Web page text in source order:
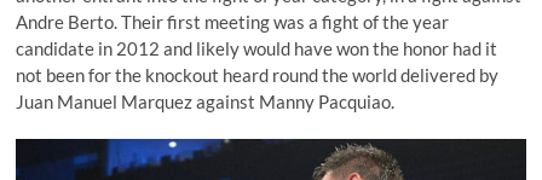
Andre Berto.Their first meeting was a fight of the year
candidate in 2012 and likely would have won the honor had it
not been forthe knockout heard round the worlddelivered by
Juan Manuel Marquez against Manny Pacquiao.